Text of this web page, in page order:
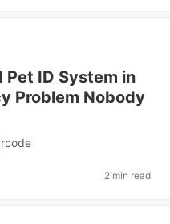
Pet ID System in
Problem Nobody
2 min read